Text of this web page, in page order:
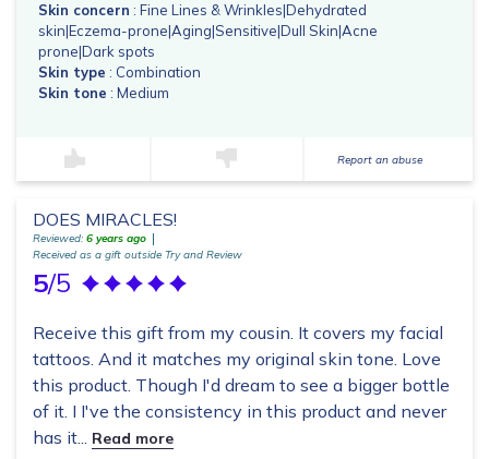
Skin concern : Fine Lines & Wrinkles|Dehydrated
skin|Eczema-prone|Aging|Sensitive|Dull Skin|Acne
prone|Dark spots
Skin type : Combination
Skin tone : Medium
Report an abuse
DOES MIRACLES!
Reviewed: 6 years ago
Received as a gift outside Try and Review
5/5
Receive this gift from my cousin. It covers my facial
tattoos. And it matches my original skin tone. Love
this product. Though I'd dream to see a bigger bottle
of it. I I've the consistency in this product and never
has it... Read more